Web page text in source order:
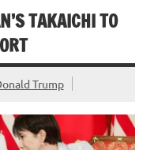
TAKAICHI TO
Trump